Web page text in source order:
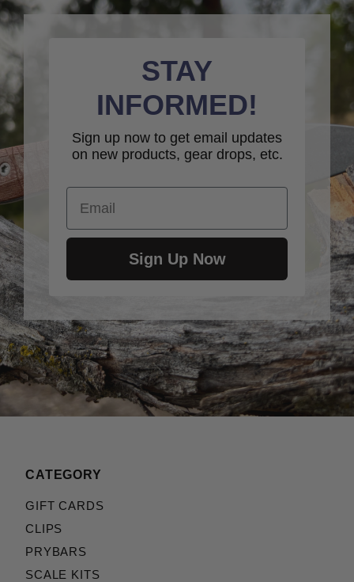
STAY
INFORMED!
Sign up now to get email updates
on new products, gear drops, etc.
Email
Sign Up Now
CATEGORY
GIFT CARDS
CLIPS
PRYBARS
SCALE KITS